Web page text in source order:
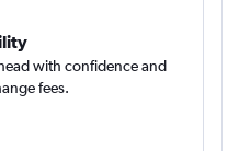
with confidence and
fees.